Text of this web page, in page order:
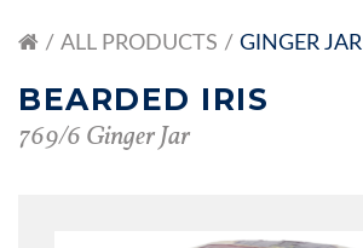
ALL PRODUCTS GINGER JAR
BEARDED IRIS
769/6 Ginger Jar